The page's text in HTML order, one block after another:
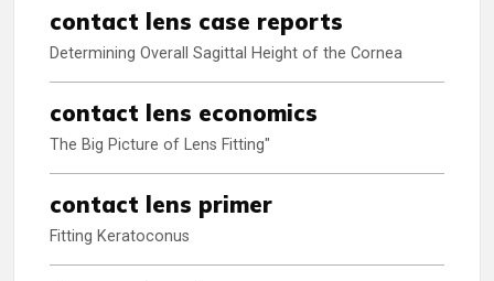
contact lens case reports
Determining Overall Sagittal Height of the Cornea
contact lens economics
The Big Picture of Lens Fitting"
contact lens primer
Fitting Keratoconus